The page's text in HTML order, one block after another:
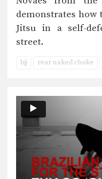
demonstrates how
Jitsu in a self-
street.
bjj rear naked choke